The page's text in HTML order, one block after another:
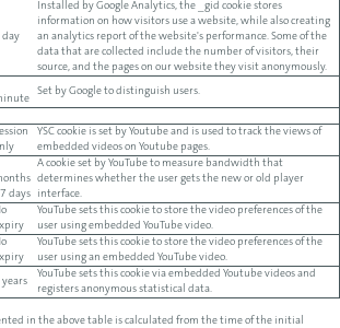
day
Installed by Google Analytics, the _gid cookie stores
information on how visitors use a website, while also creating
an analytics report of the website's performance. Some of the
data that are collected include the number of visitors, their
source, and the pages on our website they visit anonymously.
Set by Google to distinguish users.
YSC cookie is set by Youtube and is used to track the views of
embedded videos on Youtube pages.
days
A cookie set by YouTube to measure bandwidth that
determines whether the user gets the new or old player
interface.
YouTube sets this cookie to store the video preferences of the
user using embedded YouTube video.
YouTube sets this cookie to store the video preferences of the
user using an embedded YouTube video.
years
YouTube sets this cookie via embedded Youtube videos and
registers anonymous statistical data.
in the above table is calculated from the time of the initial